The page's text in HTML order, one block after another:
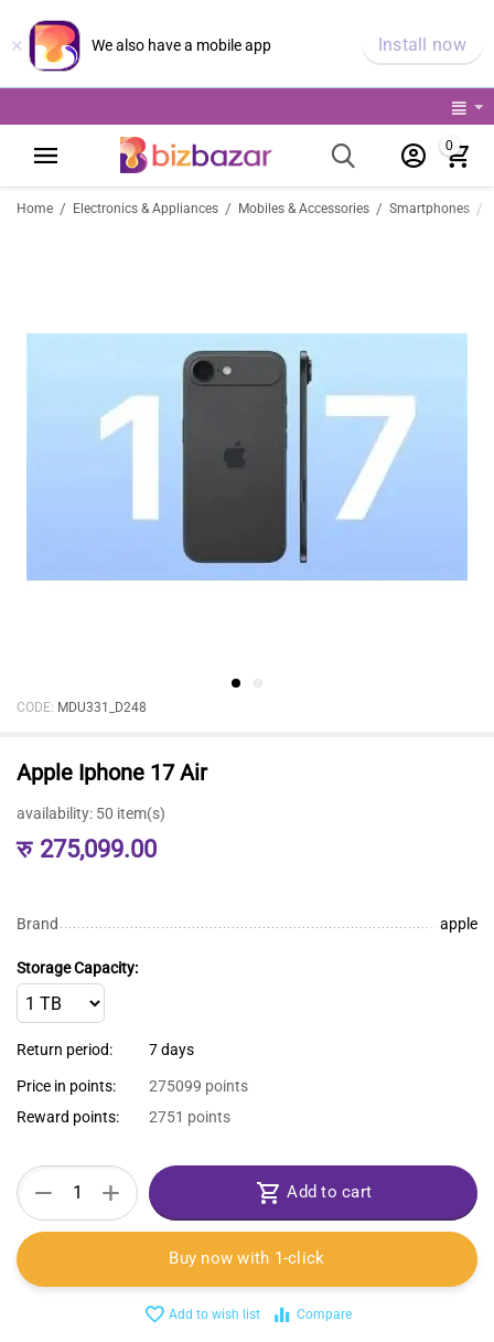
× We also have a mobile app Install now
0
Home / Electronics & Appliances / Mobiles & Accessories / Smartphones /
CODE: MDU331_D248
Apple Iphone 17 Air
availability: 50 item(s)
रु 275,099.00
Brand apple
Storage Capacity:
Return period: 7 days
Price in points:
275099 points
Reward points:
2751 points
+
− Add to cart
Buy now with 1-click
Add to wish list Compare